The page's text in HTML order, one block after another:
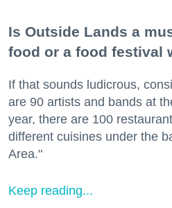
Is Outside Lands a
food or a food festival
If that sounds ludicrous,
are 90 artists and bands at
year, there are 100
different cuisines under the
Area."
Keep reading...